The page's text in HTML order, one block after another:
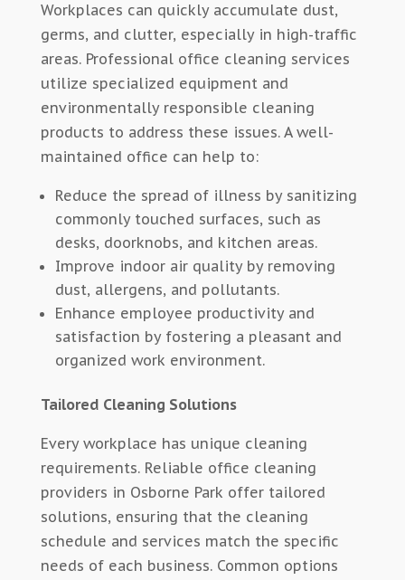
Workplaces can quickly accumulate dust,
germs, and clutter, especially in high-traffic
areas. Professional office cleaning services
utilize specialized equipment and
environmentally responsible cleaning
products to address these issues. A well-
maintained office can help to:
Reduce the spread of illness by sanitizing
commonly touched surfaces, such as
desks, doorknobs, and kitchen areas.
Improve indoor air quality by removing
dust, allergens, and pollutants.
Enhance employee productivity and
satisfaction by fostering a pleasant and
organized work environment.
Tailored Cleaning Solutions
Every workplace has unique cleaning
requirements. Reliable office cleaning
providers in Osborne Park offer tailored
solutions, ensuring that the cleaning
schedule and services match the specific
needs of each business. Common options